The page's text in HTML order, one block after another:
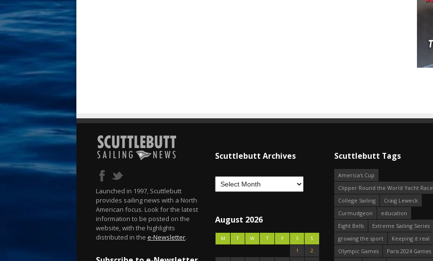
Launched in 1997, Scuttlebutt
provides sailing news with a North
American focus. Look for the latest
information to be posted on the
website, with the highlights
distributed in the e-Newsletter.
Scuttlebutt Archives
August 2026
M T W T F S
S
1
2
Scuttlebutt Tags
America's Cup
Clipper Round the World Yacht Race
College Sailing
Craig Leweck
Curmudgeon
education
Eight Bells
Extreme Sailing Series
growing the sport
Keeping it real
Olympic Games
Paris 2024 Games